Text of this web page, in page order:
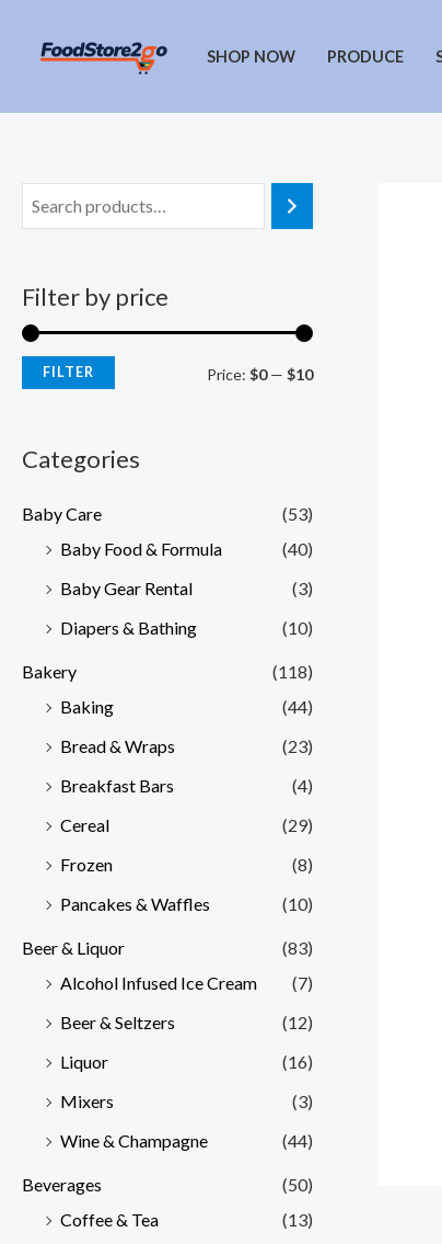
SHOP NOW PRODUCE
Filter by price
MM
FILTER Price: $0— $10
Categories
Baby Care
(53)
Baby Food & Formula
(40)
Baby Gear Rental
(3)
Diapers & Bathing
(10)
Bakery
(118)
Baking
(44)
Bread & Wraps
(23)
Breakfast Bars
(4)
Cereal
(29)
Frozen
(8)
Pancakes & Waffles
(10)
Beer & Liquor
(83)
Alcohol Infused Ice Cream
(7)
Beer & Seltzers
(12)
Liquor
(16)
Mixers
(3)
Wine & Champagne
(44)
Beverages
(50)
Coffee & Tea
(13)